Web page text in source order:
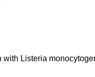
Listeria